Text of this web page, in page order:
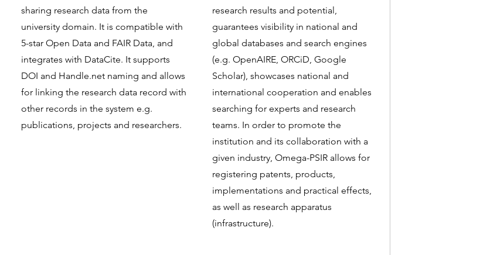
sharing research data from the
university domain. It is compatible with
5-star Open Data and FAIR Data, and
integrates with DataCite. It supports
DOI and Handle.net naming and allows
for linking the research data record with
other records in the system e.g.
publications, projects and researchers.
research results and potential,
guarantees visibility in national and
global databases and search engines
(e.g. OpenAIRE, ORCiD, Google
Scholar), showcases national and
international cooperation and enables
searching for experts and research
teams. In order to promote the
institution and its collaboration with a
given industry, Omega-PSIR allows for
registering patents, products,
implementations and practical effects,
as well as research apparatus
(infrastructure).